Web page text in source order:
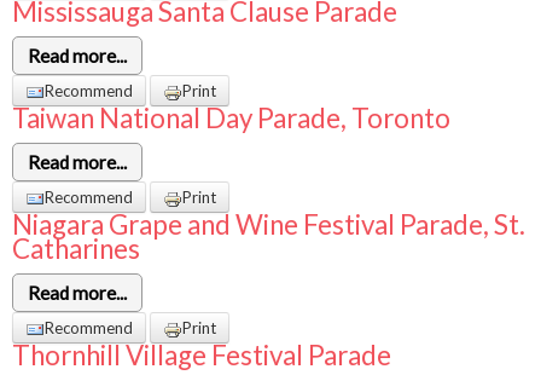
Mississauga Santa Clause Parade
Read more...
Recommend Print
Taiwan National Day Parade, Toronto
Read more...
Recommend Print
Niagara Grape and Wine Festival Parade, St.
Catharines
Read more...
Recommend Print
Thornhill Village Festival Parade